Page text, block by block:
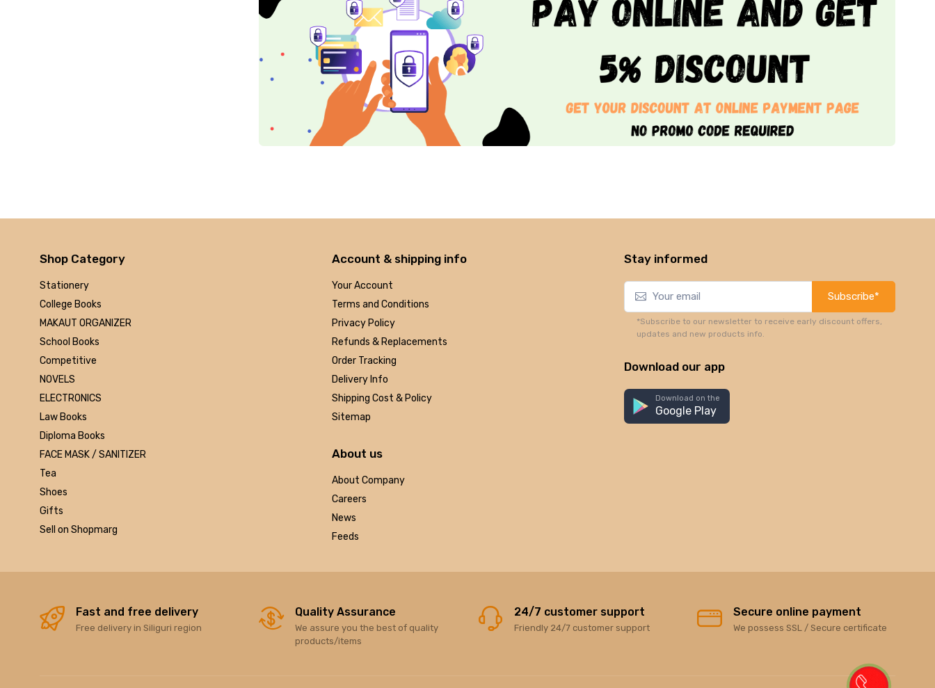
Shuchitra Prakashan
ARYA PUBLICATIONS
Mc Graw Hill Education
Apsara
Doms
linc
morex
Marutiram publications
omega
Avinash Chandera
montex
flair
Hp
dell
Sandisk
Epson
Shop Category
Stationery
College Books
MAKAUT ORGANIZER
School Books
Competitive
NOVELS
ELECTRONICS
Law Books
Diploma Books
FACE MASK / SANITIZER
Tea
Shoes
Gifts
Sell on Shopmarg
Account & shipping info
Your Account
Terms and Conditions
Privacy Policy
Refunds & Replacements
Order Tracking
Delivery Info
Shipping Cost & Policy
Sitemap
About us
About Company
Careers
News
Feeds
Stay informed
Subscribe*
*Subscribe to our newsletter to receive early discount offers,
updates and new products info.
Download our app
Download on the
Google Play
Fast and free delivery
Free delivery in Siliguri region
Quality Assurance
We assure you the best of quality
products/items
24/7 customer support
Friendly 24/7 customer support
Secure online payment
We possess SSL / Secure certificate